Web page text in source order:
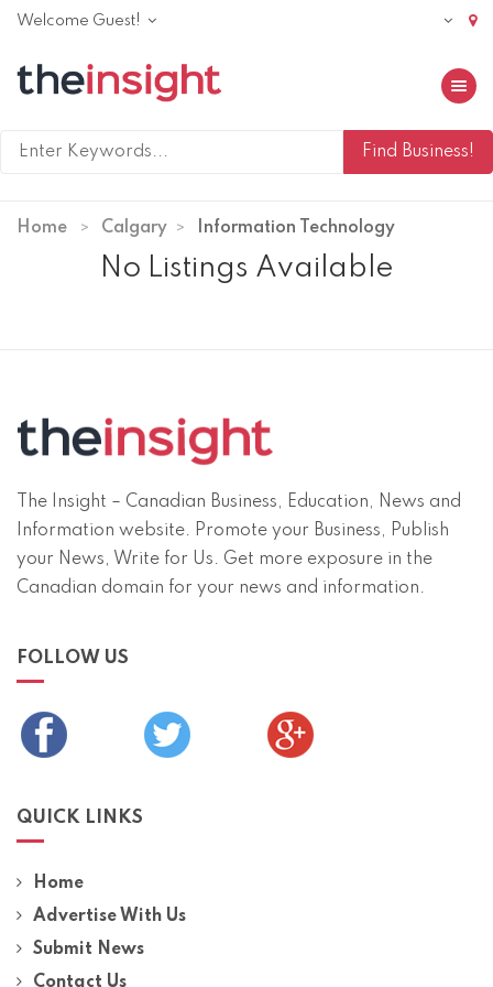
Welcome Guest!
Toggle
Home Calgary Information Technology
No Listings Available
The Insight – Canadian Business, Education, News and
Information website. Promote your Business, Publish
your News, Write for Us. Get more exposure in the
Canadian domain for your news and information.
FOLLOW US
QUICK LINKS
Home
Advertise With Us
Submit News
Contact Us